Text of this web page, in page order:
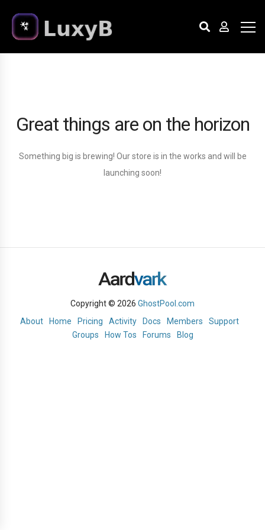
Great things are on the horizon
Something big is brewing! Our store is in the works and will be
launching soon!
Copyright © 2026 GhostPool.com
About
Home Pricing Activity Docs Members
Support
Groups
How Tos Forums Blog